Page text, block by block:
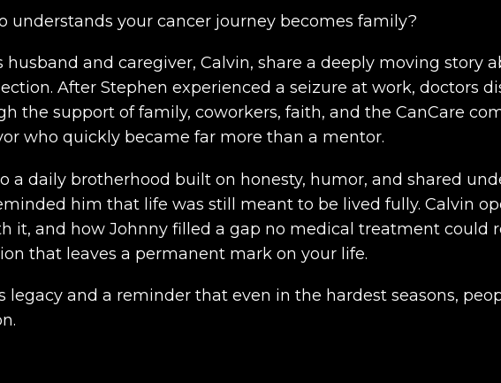
understands your cancer journey becomes family?
and caregiver, Calvin, share a deeply moving story
After Stephen experienced a seizure at work, doctors
the support of family, coworkers, faith, and the CanCare
who quickly became far more than a mentor.
a daily brotherhood built on honesty, humor, and shared
him that life was still meant to be lived fully. Calvin
it, and how Johnny filled a gap no medical treatment could
that leaves a permanent mark on your life.
legacy and a reminder that even in the hardest seasons,